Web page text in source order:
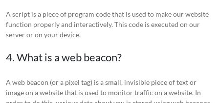
A script is a piece of program code that is used to make our website
function properly and interactively. This code is executed on our
server or on your device.
4. What is a web beacon?
A web beacon (or a pixel tag) is a small, invisible piece of text or
image on a website that is used to monitor traffic on a website. In